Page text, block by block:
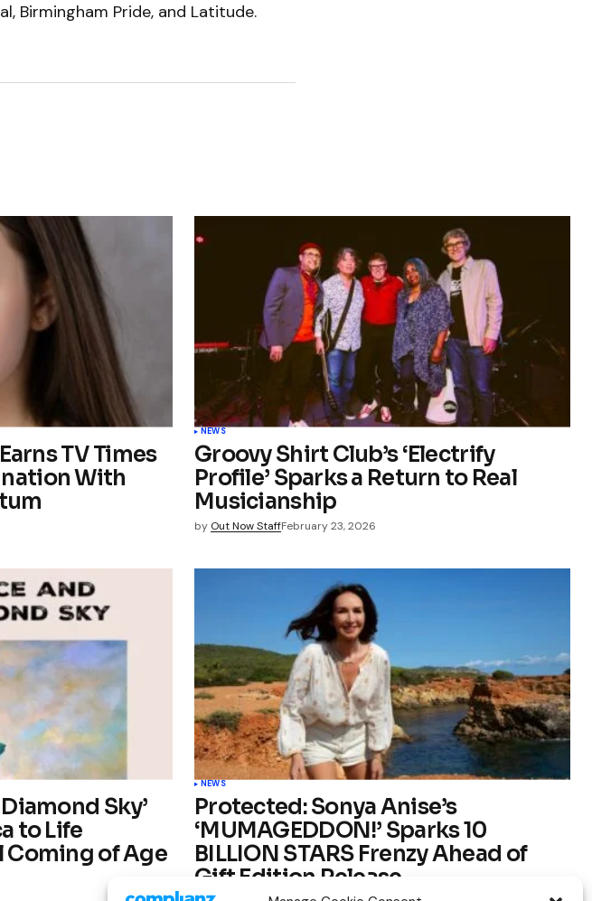
Birmingham Pride, and Latitude.
TV Times
With
NEWS
Groovy Shirt Club’s ‘Electrify
Profile’ Sparks a Return to Real
Musicianship
by Out Now StaffFebruary 23, 2026
Sky’
to Life
Coming of Age
NEWS
Protected: Sonya Anise’s
‘MUMAGEDDON!’ Sparks 10
BILLION STARS Frenzy Ahead of
Gift Edition Release